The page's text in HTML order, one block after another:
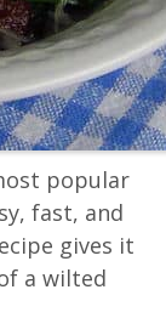
popular
fast, and
gives it
a wilted